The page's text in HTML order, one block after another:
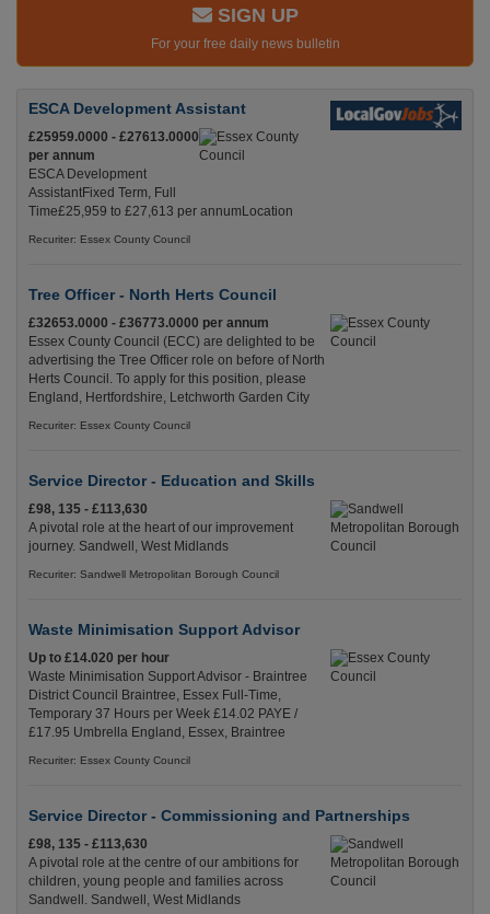
SIGN UP
For your free daily news bulletin
ESCA Development Assistant
£25959.0000 - £27613.0000
per annum
ESCA Development
AssistantFixed Term, Full
Time£25,959 to £27,613 per annumLocation
Recuriter: Essex County Council
Tree Officer - North Herts Council
£32653.0000 - £36773.0000 per annum
Essex County Council (ECC) are delighted to be
advertising the Tree Officer role on before of North
Herts Council. To apply for this position, please
England, Hertfordshire, Letchworth Garden City
Recuriter: Essex County Council
Service Director - Education and Skills
£98, 135 - £113,630
A pivotal role at the heart of our improvement
journey. Sandwell, West Midlands
Recuriter: Sandwell Metropolitan Borough Council
Waste Minimisation Support Advisor
Up to £14.020 per hour
Waste Minimisation Support Advisor - Braintree
District Council Braintree, Essex Full-Time,
Temporary 37 Hours per Week £14.02 PAYE /
£17.95 Umbrella England, Essex, Braintree
Recuriter: Essex County Council
Service Director - Commissioning and Partnerships
£98, 135 - £113,630
A pivotal role at the centre of our ambitions for
children, young people and families across
Sandwell. Sandwell, West Midlands